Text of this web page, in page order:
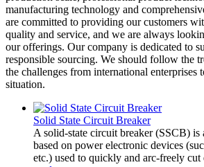
manufacturing technology and
are committed to providing our customers
quality and service, and we are always
our offerings. Our company is dedicated to
responsible sourcing. We should follow the
the challenges from international enterprises
situation.
Solid State Circuit Breaker
A solid-state circuit breaker (SSCB)
based on power electronic devices
etc.) used to quickly and arc-freely